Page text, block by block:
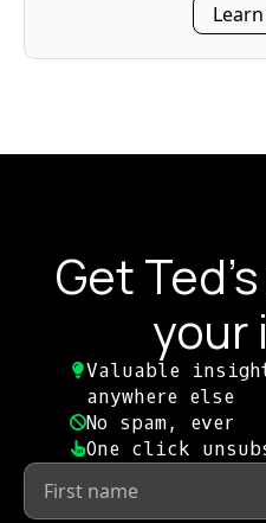
Get
your
Valuable
anywhere else​
No spam, ever​
One click
First
name
*